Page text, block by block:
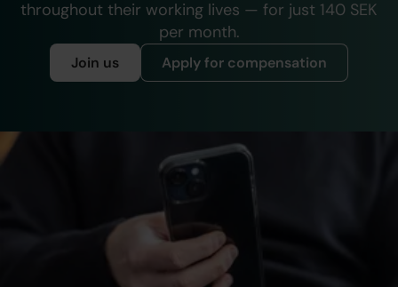
throughout their working lives — for just 140 SEK
per month.
Join us Apply for compensation
Slideshow items
Application and